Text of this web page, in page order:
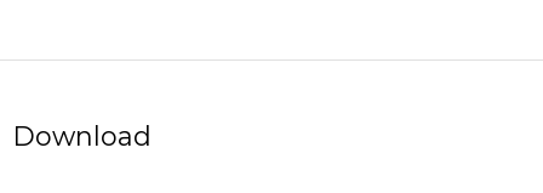
Download